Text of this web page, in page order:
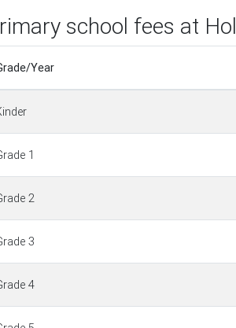
school fees at
Year
1
2
3
4